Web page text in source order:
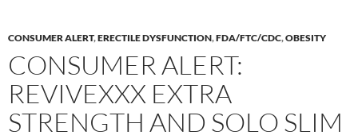
CONSUMER ALERT,ERECTILE DYSFUNCTION,FDA/FTC/CDC,OBESITY
CONSUMER ALERT:
REVIVEXXX EXTRA
STRENGTH AND SOLO SLIM